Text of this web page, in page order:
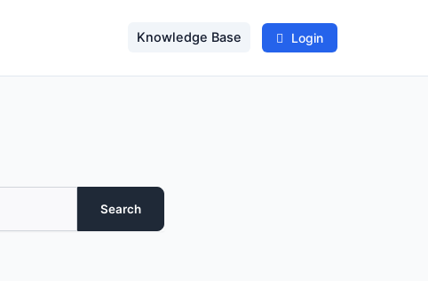
Knowledge Base Login
Search